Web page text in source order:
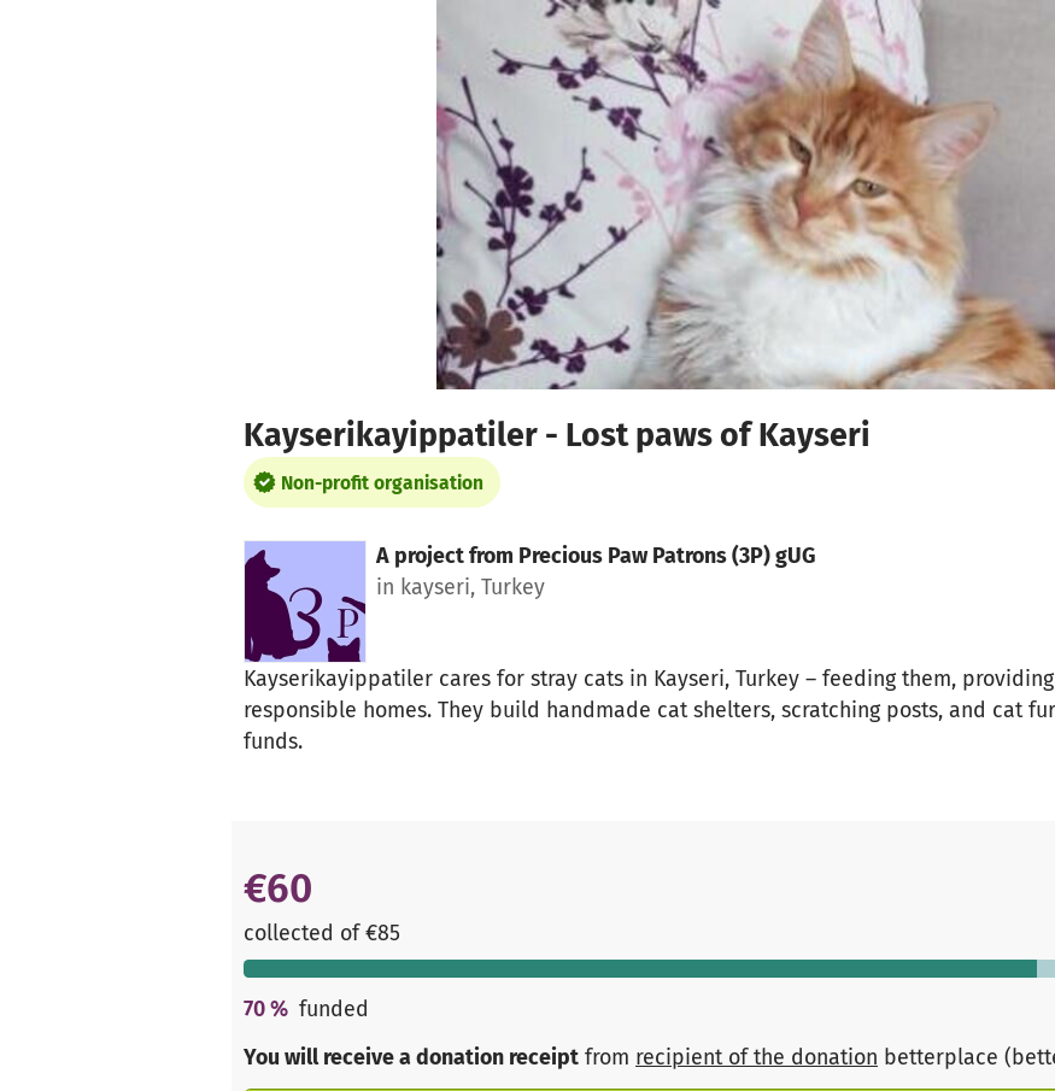
Kayserikayippatiler - Lost paws of Kayseri
Non-profit organisation
A project from Precious Paw Patrons (3P) gUG
in kayseri, Turkey
Kayserikayippatiler cares for stray cats in Kayseri, Turkey – feeding them,
responsible homes. They build handmade cat shelters, scratching posts, and cat
funds.
€60
collected of €85
70% funded
You will receive a donation receipt from recipient of the donation betterplace